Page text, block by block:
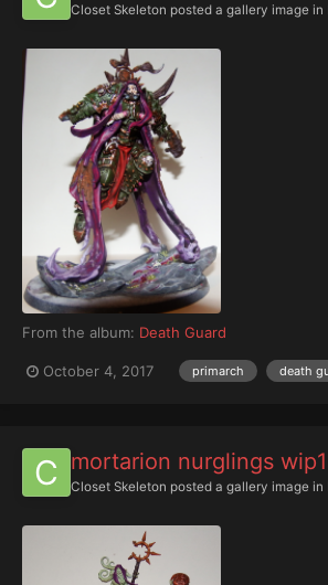
Closet Skeleton posted a gallery image in
From the album: Death Guard
October 4, 2017 primarch death
mortarion nurglings wip1
Closet Skeleton posted a gallery image in